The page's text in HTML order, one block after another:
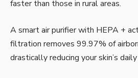
faster than those in rural areas.
A smart air purifier with HEPA +
filtration removes 99.97% of
drastically reducing your skin’s